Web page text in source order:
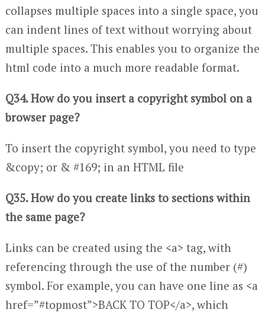
collapses multiple spaces into a single space, you
can indent lines of text without worrying about
multiple spaces. This enables you to organize the
html code into a much more readable format.
Q34. How do you insert a copyright symbol on a
browser page?
To insert the copyright symbol, you need to type
&copy; or & #169; in an HTML file
Q35. How do you create links to sections within
the same page?
Links can be created using the <a> tag, with
referencing through the use of the number (#)
symbol. For example, you can have one line as <a
href=”#topmost”>BACK TO TOP</a>, which